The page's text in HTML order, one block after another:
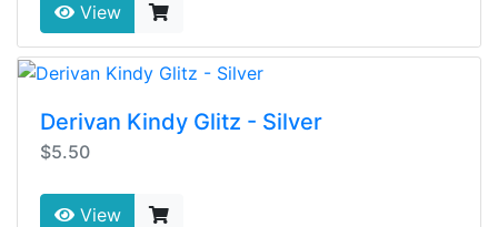
View
Derivan Kindy Glitz - Silver
$5.50
View